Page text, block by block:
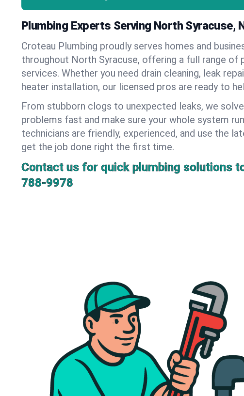
Plumbing Experts Serving North Syracuse,
Croteau Plumbing proudly serves homes and
throughout North Syracuse, offering a full range of
services. Whether you need drain cleaning, leak
heater installation, our licensed pros are ready to
From stubborn clogs to unexpected leaks, we
problems fast and make sure your whole system
technicians are friendly, experienced, and use the
get the job done right the first time.
Contact us for quick plumbing solutions
788-9978